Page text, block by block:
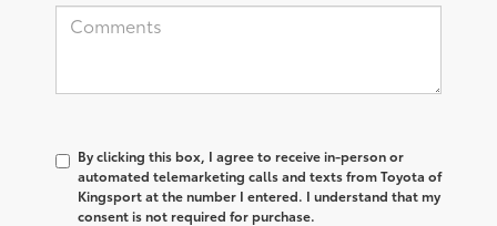
By clicking this box, I agree to receive in-person or
automated telemarketing calls and texts from Toyota of
Kingsport at the number I entered. I understand that my
consent is not required for purchase.